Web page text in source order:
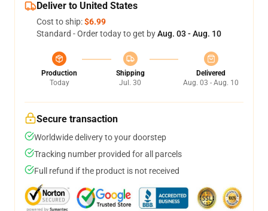
Deliver to United States
Cost to ship:$6.99
Standard - Order today to get byAug. 03 - Aug. 10
Production
Today
Shipping
Jul. 30
Delivered
Aug. 03 - Aug. 10
Secure transaction
Worldwide delivery to your doorstep
Tracking number provided for all parcels
Full refund if the product is not received